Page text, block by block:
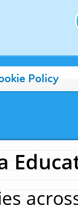
Policy